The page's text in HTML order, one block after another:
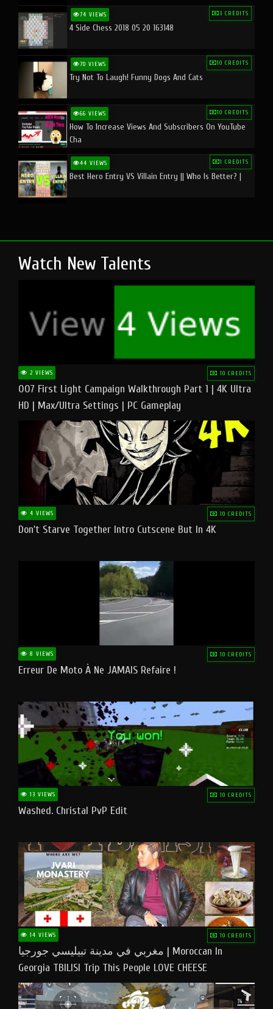
74 VIEWS 3 CREDITS
4 Side Chess 2018 05 20 163148
70 VIEWS 10 CREDITS
Try Not To Laugh! Funny Dogs And Cats
66 VIEWS 10 CREDITS
How To Increase Views And Subscribers On YouTube
Cha
44 VIEWS 1 CREDITS
Best Hero Entry VS Villain Entry || Who Is Better? |
Watch New Talents
2 VIEWS 10 CREDITS
007 First Light Campaign Walkthrough Part 1 | 4K Ultra
HD | Max/Ultra Settings | PC Gameplay
4 VIEWS 10 CREDITS
Don't Starve Together Intro Cutscene But In 4K
8 VIEWS 10 CREDITS
Erreur De Moto À Ne JAMAIS Refaire !
13 VIEWS 10 CREDITS
Washed. Christal PvP Edit
14 VIEWS 10 CREDITS
مغربي في مدينة تبيليسي جورجيا | Moroccan In
Georgia TBILISI Trip This People LOVE CHEESE